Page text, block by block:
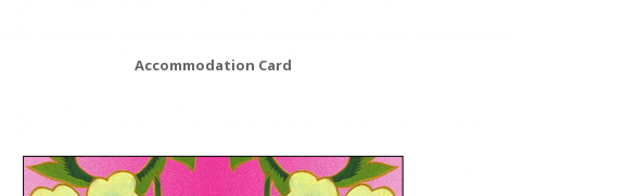
Accommodation Card